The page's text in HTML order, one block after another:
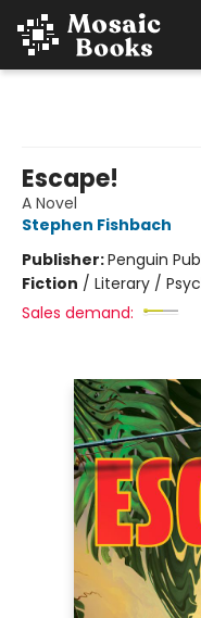
Escape!
A Novel
Stephen Fishbach
Publisher:Penguin
Fiction / Literary /
Sales demand: